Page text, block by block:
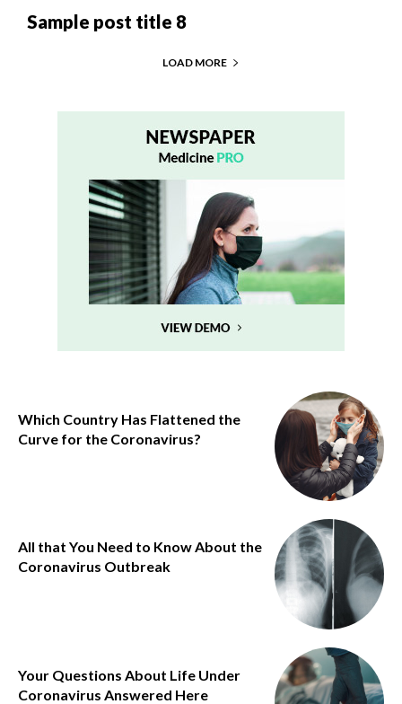
Sample post title 8
LOAD MORE
Which Country Has Flattened the
Curve for the Coronavirus?
All that You Need to Know About the
Coronavirus Outbreak
Your Questions About Life Under
Coronavirus Answered Here